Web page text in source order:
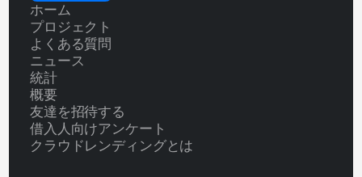
ホーム
プロジェクト
よくある質問
ニュース
統計
概要
友達を招待する
借入人向けアンケート
クラウドレンディングとは